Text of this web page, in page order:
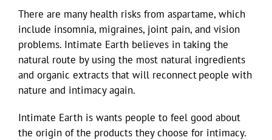
There are many health risks from aspartame, which
include insomnia, migraines, joint pain, and vision
problems. Intimate Earth believes in taking the
natural route by using the most natural ingredients
and organic extracts that will reconnect people with
nature and intimacy again.
Intimate Earth is wants people to feel good about
the origin of the products they choose for intimacy.